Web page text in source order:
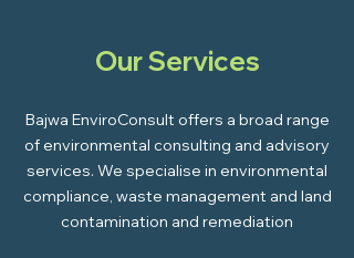
Our Services
Bajwa EnviroConsult offers a broad range
of environmental consulting and advisory
services. We specialise in environmental
compliance, waste management and land
contamination and remediation